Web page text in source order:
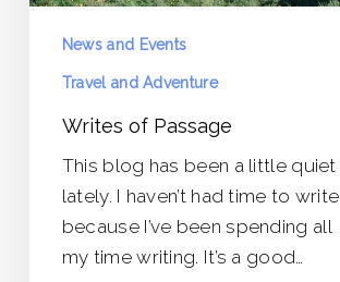
News and Events
Travel and Adventure
Writes of Passage
This blog has been a little quiet
lately. I haven’t had time to write
because I’ve been spending all
my time writing. It’s a good…